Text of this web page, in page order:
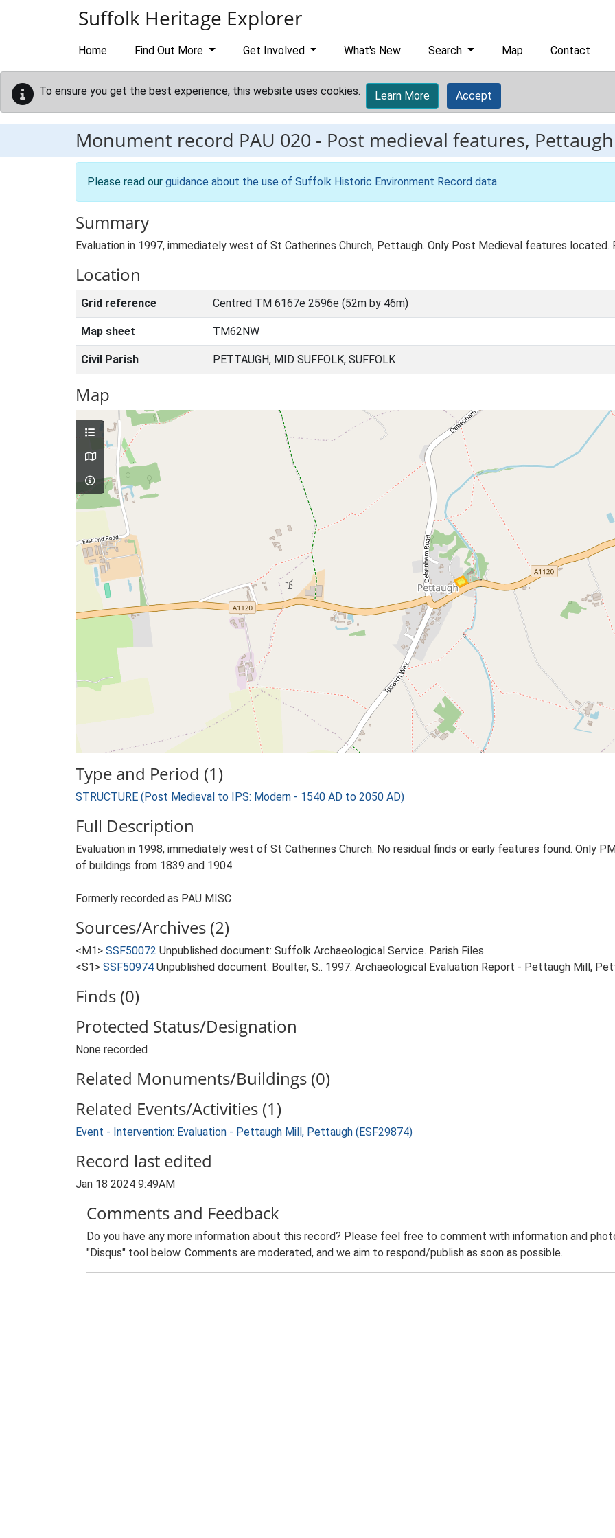
Suffolk Heritage Explorer
Home Find Out More Get Involved What's New Search Map Contact
To ensure you get the best experience, this website uses cookies. Learn More Accept
Monument record PAU 020 - Post medieval features,
Please read our guidance about the use of Suffolk Historic Environment Record data.
Summary
Evaluation in 1997, immediately west of St Catherines Church, Pettaugh. Only Post Medieval features located.
Location
Grid reference Centred TM 6167e 2596e (52m by 46m)
Map sheet TM62NW
Civil Parish PETTAUGH, MID SUFFOLK, SUFFOLK
Map
Type and Period (1)
STRUCTURE (Post Medieval to IPS: Modern - 1540 AD to 2050 AD)
Full Description
Evaluation in 1998, immediately west of St Catherines Church. No residual finds or early features found. Only
of buildings from 1839 and 1904.
Formerly recorded as PAU MISC
Sources/Archives (2)
<M1> SSF50072 Unpublished document: Suffolk Archaeological Service. Parish Files.
<S1> SSF50974 Unpublished document: Boulter, S.. 1997. Archaeological Evaluation Report - Pettaugh Mill,
Finds (0)
Protected Status/Designation
None recorded
Related Monuments/Buildings (0)
Related Events/Activities (1)
Event - Intervention: Evaluation - Pettaugh Mill, Pettaugh (ESF29874)
Record last edited
Jan 18 2024 9:49AM
Comments and Feedback
Do you have any more information about this record? Please feel free to comment with information and
"Disqus" tool below. Comments are moderated, and we aim to respond/publish as soon as possible.